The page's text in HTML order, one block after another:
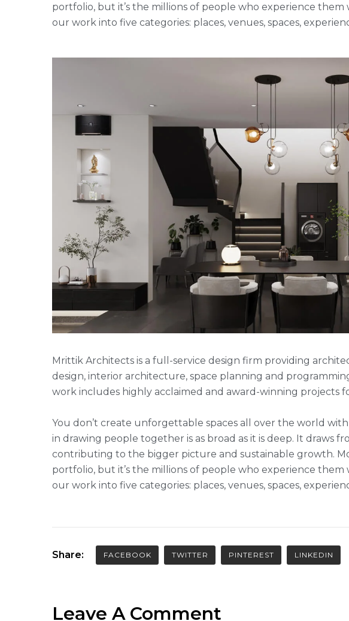
portfolio, but it’s the millions of people who experience them
our work into five categories: places, venues, spaces,
Mrittik Architects is a full-service design firm providing
design, interior architecture, space planning and
work includes highly acclaimed and award-winning projects
You don’t create unforgettable spaces all over the world
in drawing people together is as broad as it is deep. It draws
contributing to the bigger picture and sustainable growth.
portfolio, but it’s the millions of people who experience them
our work into five categories: places, venues, spaces,
Share: FACEBOOK TWITTER PINTEREST LINKEDIN
Leave A Comment